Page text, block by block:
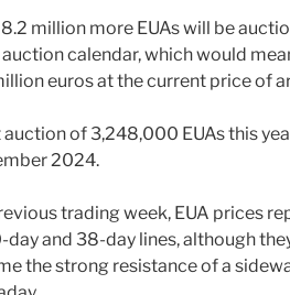
million more EUAs will be
calendar, which would
euros at the current price of
auction of 3,248,000 EUAs this
2024.
trading week, EUA prices
and 38-day lines, although
the strong resistance of a